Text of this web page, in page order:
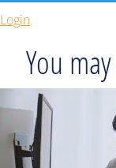
Login
You